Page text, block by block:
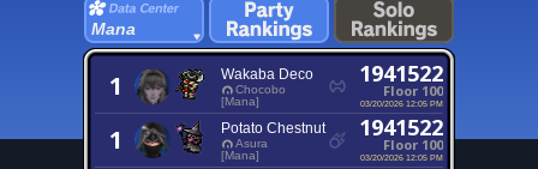
Mana
1 Wakaba Deco
Chocobo
[Mana]
1941522
Floor 100
03/20/2026 12:05 PM
1 Potato Chestnut
Asura
[Mana]
1941522
Floor 100
03/20/2026 12:05 PM